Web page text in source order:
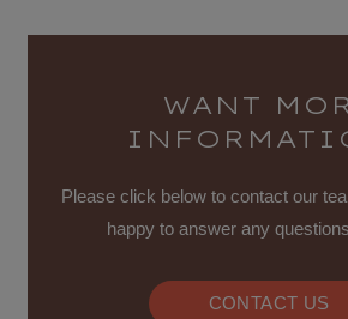
WANT
Please click below to contact our
happy to answer any
CONTACT US